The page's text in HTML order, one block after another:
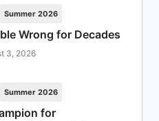
Summer 2026
Wrong for Decades
3, 2026
Summer 2026
for